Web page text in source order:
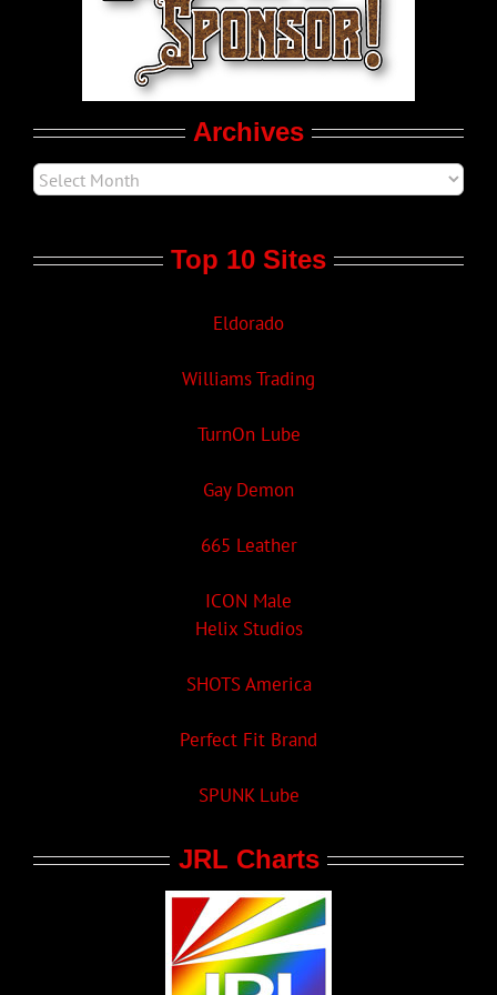
Archives
Top 10 Sites
Eldorado
Williams Trading
TurnOn Lube
Gay Demon
665 Leather
ICON Male
Helix Studios
SHOTS America
Perfect Fit Brand
SPUNK Lube
JRL Charts